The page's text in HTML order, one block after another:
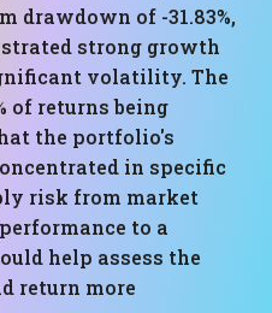
drawdown of -31.83%,
strong growth
volatility. The
of returns being
the portfolio's
in specific
risk from market
to a
help assess the
return more